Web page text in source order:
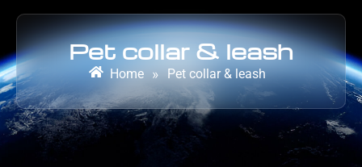
Pet collar & leash
Home » Pet collar & leash